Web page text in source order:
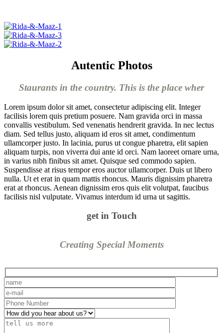
Autentic Photos
Staurants in the country. This is the place wher
Lorem ipsum dolor sit amet, consectetur adipiscing elit. Integer
facilisis lorem quis pretium posuere. Nam gravida orci in massa
convallis vestibulum. Sed venenatis hendrerit gravida. In nec lectus
diam. Sed tellus justo, aliquam id eros sit amet, condimentum
ullamcorper justo. In lacinia, purus ut congue pharetra, elit sapien
aliquam turpis, non viverra dui ante id orci. Nam laoreet ornare urna,
in varius nibh finibus sit amet. Quisque sed commodo sapien.
Suspendisse at risus tempor eros auctor ullamcorper. Duis ut libero
nulla. Ut et erat in quam mattis rhoncus. Mauris dignissim pharetra
erat at rhoncus. Aenean dignissim eros quis elit volutpat, faucibus
facilisis nisl vulputate. Vivamus interdum id urna ut sagittis.
get in Touch
Creating Special Moments